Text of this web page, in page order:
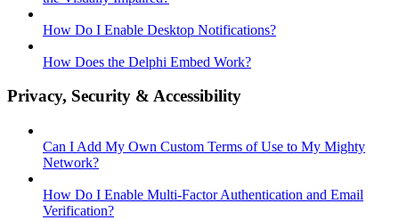
How Do I Enable Desktop Notifications?
How Does the Delphi Embed Work?
Privacy, Security & Accessibility
Can I Add My Own Custom Terms of Use to My Mighty
Network?
How Do I Enable Multi-Factor Authentication and Email
Verification?